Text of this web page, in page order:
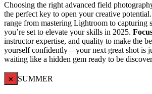
Choosing the right advanced field
the perfect key to open your creative
range from mastering Lightroom to capturing
you’re set to elevate your skills in 2025.
instructor expertise, and quality to make the
yourself confidently—your next great shot is
waiting like a hidden gem ready to be
× SUMMER